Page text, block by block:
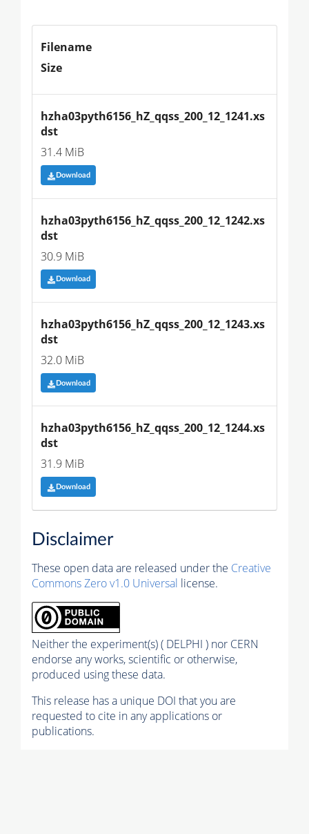
Filename
Size
hzha03pyth6156_hZ_qqss_200_12_1241.xs
dst
31.4 MiB
Download
hzha03pyth6156_hZ_qqss_200_12_1242.xs
dst
30.9 MiB
Download
hzha03pyth6156_hZ_qqss_200_12_1243.xs
dst
32.0 MiB
Download
hzha03pyth6156_hZ_qqss_200_12_1244.xs
dst
31.9 MiB
Download
Disclaimer
These open data are released under the Creative
Commons Zero v1.0 Universal license.
Neither the experiment(s) ( DELPHI ) nor CERN
endorse any works, scientific or otherwise,
produced using these data.
This release has a unique DOI that you are
requested to cite in any applications or
publications.